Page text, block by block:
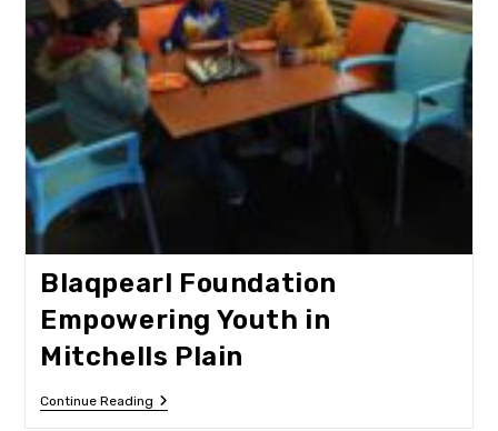
Blaqpearl Foundation
Empowering Youth in
Mitchells Plain
Continue ReadingBlaqpearl